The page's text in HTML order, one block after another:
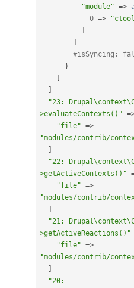
"module" =>
0 =>
#isSyncing:
}
"23:
>evaluateContexts()" =
"file" =>
"modules/contrib/
"22:
>getActiveContexts()"
"file" =>
"modules/contrib/
"21:
>getActiveReactions()"
"file" =>
"modules/contrib/
"20: